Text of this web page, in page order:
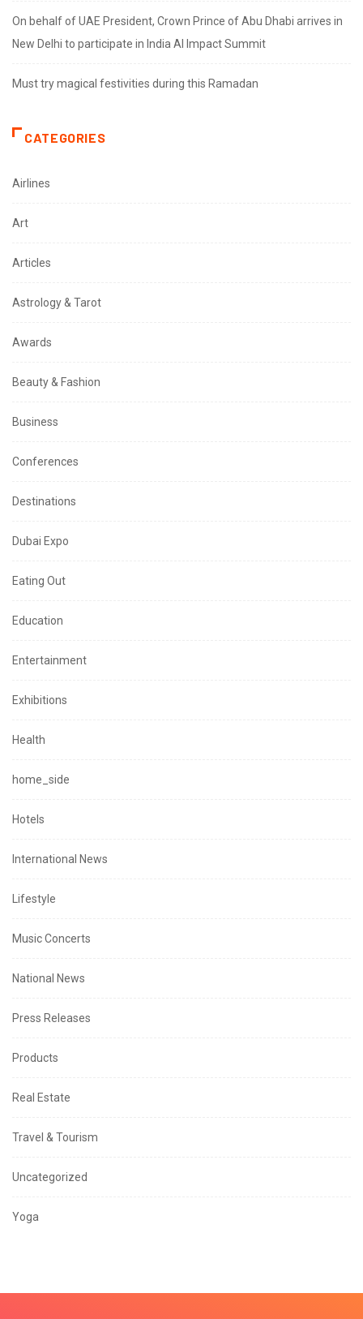
On behalf of UAE President, Crown Prince of Abu Dhabi arrives in
New Delhi to participate in India AI Impact Summit
Must try magical festivities during this Ramadan
CATEGORIES
Airlines
Art
Articles
Astrology & Tarot
Awards
Beauty & Fashion
Business
Conferences
Destinations
Dubai Expo
Eating Out
Education
Entertainment
Exhibitions
Health
home_side
Hotels
International News
Lifestyle
Music Concerts
National News
Press Releases
Products
Real Estate
Travel & Tourism
Uncategorized
Yoga